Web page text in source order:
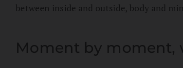
between inside and outside, body and
Moment by moment,